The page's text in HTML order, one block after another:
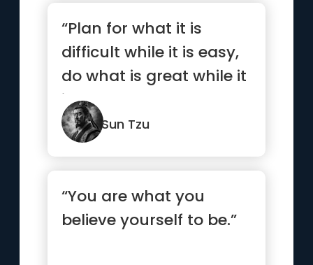
“Plan for what it is
difficult while it is easy,
do what is great while it
is small.”
Sun Tzu
“You are what you
believe yourself to be.”